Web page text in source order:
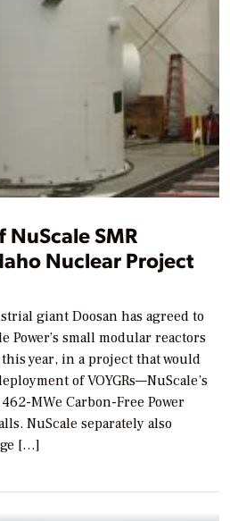
SMR
Nuclear Project
giant Doosan has agreed to
Power’s small modular reactors
year, in a project that would
of VOYGRs—NuScale’s
MWe Carbon-Free Power
NuScale separately also
[…]